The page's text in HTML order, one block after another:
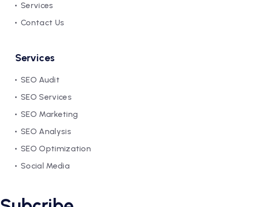
Services
Contact Us
Services
SEO Audit
SEO Services
SEO Marketing
SEO Analysis
SEO Optimization
Social Media